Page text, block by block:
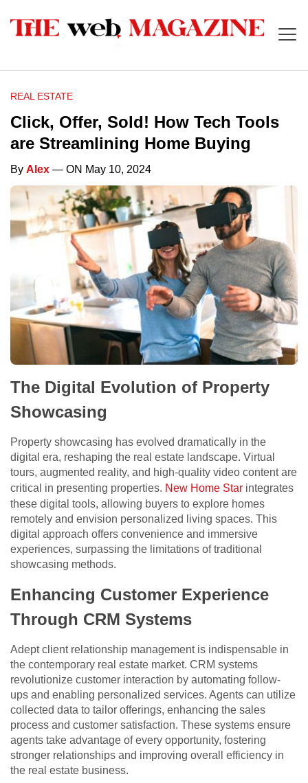
REAL ESTATE
Click, Offer, Sold! How Tech Tools
are Streamlining Home Buying
By Alex — ON May 10, 2024
The Digital Evolution of Property
Showcasing
Property showcasing has evolved dramatically in the
digital era, reshaping the real estate landscape. Virtual
tours, augmented reality, and high-quality video content are
critical in presenting properties. New Home Star integrates
these digital tools, allowing buyers to explore homes
remotely and envision personalized living spaces. This
digital approach offers convenience and immersive
experiences, surpassing the limitations of traditional
showcasing methods.
Enhancing Customer Experience
Through CRM Systems
Adept client relationship management is indispensable in
the contemporary real estate market. CRM systems
revolutionize customer interaction by automating follow-
ups and enabling personalized services. Agents can utilize
collected data to tailor offerings, enhancing the sales
process and customer satisfaction. These systems ensure
agents take advantage of every opportunity, fostering
stronger relationships and improving overall efficiency in
the real estate business.